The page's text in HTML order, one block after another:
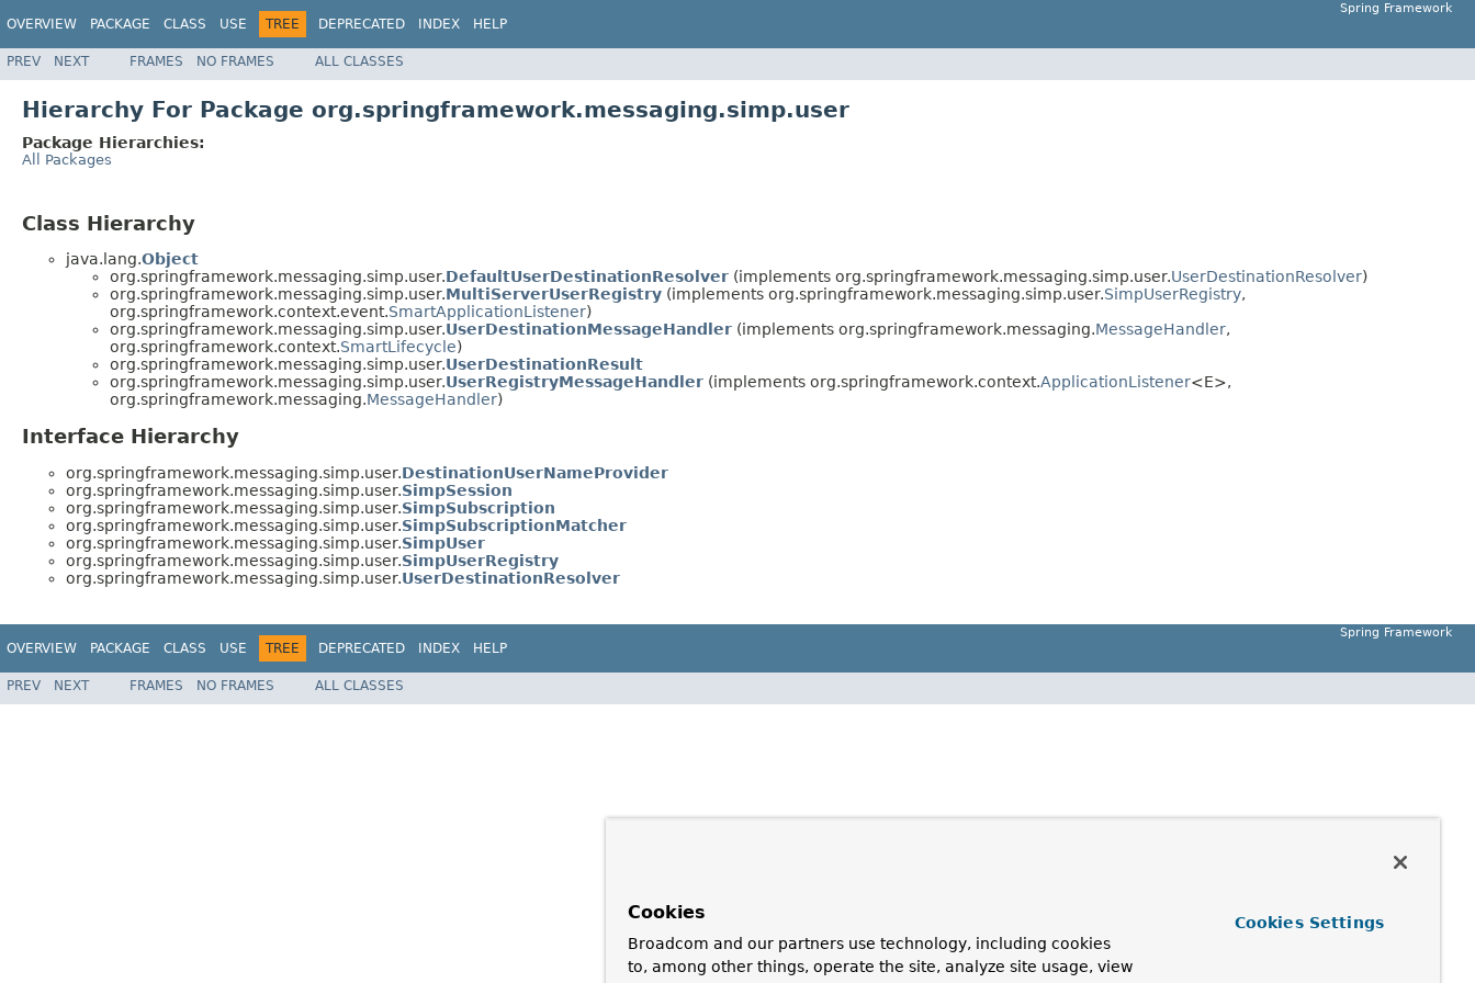
OVERVIEW PACKAGE CLASS USE TREE DEPRECATED INDEX HELP
Spring Framework
PREV NEXT FRAMES NO FRAMES ALL CLASSES
Hierarchy For Package org.springframework.messaging.simp.user
Package Hierarchies:
All Packages
Class Hierarchy
java.lang.Object
org.springframework.messaging.simp.user.DefaultUserDestinationResolver (implements org.springframework.messaging.simp.user.UserDestinationResolver)
org.springframework.messaging.simp.user.MultiServerUserRegistry (implements org.springframework.messaging.simp.user.SimpUserRegistry,
org.springframework.context.event.SmartApplicationListener)
org.springframework.messaging.simp.user.UserDestinationMessageHandler (implements org.springframework.messaging.MessageHandler,
org.springframework.context.SmartLifecycle)
org.springframework.messaging.simp.user.UserDestinationResult
org.springframework.messaging.simp.user.UserRegistryMessageHandler (implements org.springframework.context.ApplicationListener<E>,
org.springframework.messaging.MessageHandler)
Interface Hierarchy
org.springframework.messaging.simp.user.DestinationUserNameProvider
org.springframework.messaging.simp.user.SimpSession
org.springframework.messaging.simp.user.SimpSubscription
org.springframework.messaging.simp.user.SimpSubscriptionMatcher
org.springframework.messaging.simp.user.SimpUser
org.springframework.messaging.simp.user.SimpUserRegistry
org.springframework.messaging.simp.user.UserDestinationResolver
OVERVIEW PACKAGE CLASS USE TREE DEPRECATED INDEX HELP
Spring Framework
PREV NEXT FRAMES NO FRAMES ALL CLASSES
Cookies
Broadcom and our partners use technology, including cookies
to, among other things, operate the site, analyze site usage, view
Cookies Settings